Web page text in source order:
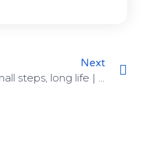
Next
Small steps, long life | January 18-26, 2023 |